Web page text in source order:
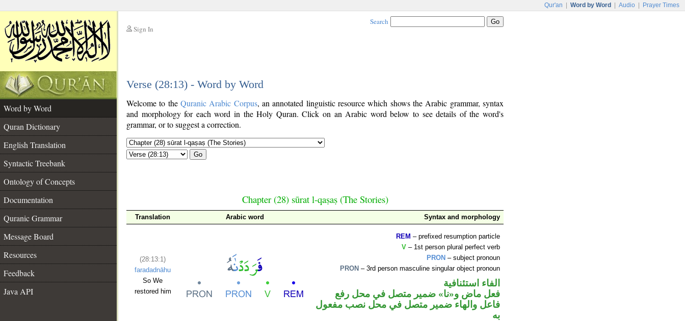
Qur'an Word by Word Audio Prayer Times
Sign In
Search
Verse (28:13) - Word by Word
Word by Word
Quran Dictionary
English Translation
Syntactic Treebank
Ontology of Concepts
Documentation
Quranic Grammar
Message Board
Resources
Feedback
Java API
Welcome to the Quranic Arabic Corpus, an annotated linguistic resource which shows the Arabic grammar, syntax
and morphology for each word in the Holy Quran. Click on an Arabic word below to see details of the word's
grammar, or to suggest a correction.
Go
Chapter (28) sūrat l-qaṣaṣ (The Stories)
Translation Arabic word Syntax and morphology
(28:13:1)
faradadnāhu
So We
restored him
REM – prefixed resumption particle
V – 1st person plural perfect verb
PRON – subject pronoun
PRON – 3rd person masculine singular object pronoun
الفاء استئنافية
فعل ماض و«نا» ضمير متصل في محل رفع
فاعل والهاء ضمير متصل في محل نصب مفعول
به